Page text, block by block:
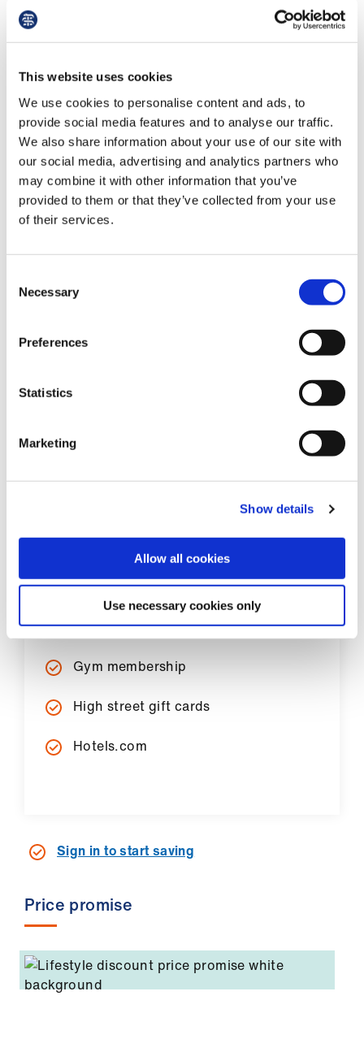
This website uses cookies
We use cookies to personalise content and ads, to
provide social media features and to analyse our traffic.
We also share information about your use of our site with
our social media, advertising and analytics partners who
may combine it with other information that you’ve
provided to them or that they’ve collected from your use
of their services.
Selection
Necessary
Preferences
Statistics
Marketing
Show details
Allow all cookies
Use necessary cookies only
per month per year
Fuelspend
Grocery shoppingspend per month per year
1 of 2 Info
Reset Next
Popular discounts
Cinema tickets
Apple
Gym membership
High street gift cards
Hotels.com
Sign in to start saving
Price promise